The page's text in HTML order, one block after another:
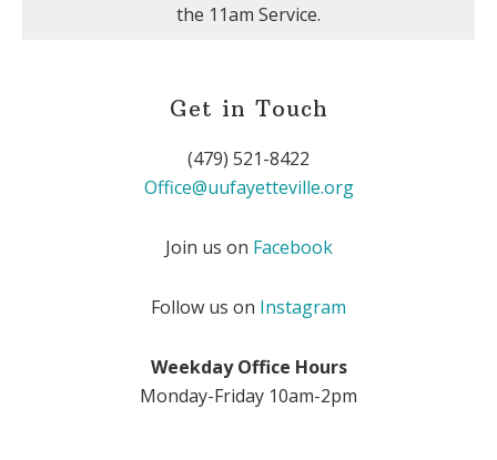
the 11am Service.
Get in Touch
(479) 521-8422
Office@uufayetteville.org
Join us on Facebook
Follow us on Instagram
Weekday Office Hours
Monday-Friday 10am-2pm